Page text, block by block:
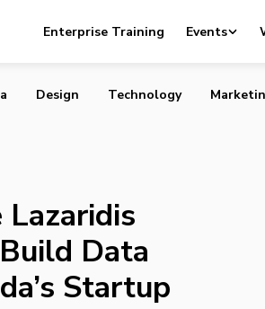
Enterprise Training Events
Ecosystem
Design Technology
Data
Startup